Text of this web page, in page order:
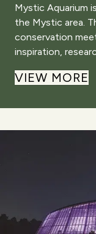
Mystic Aquarium
the Mystic area.
conservation
inspiration,
VIEW MORE